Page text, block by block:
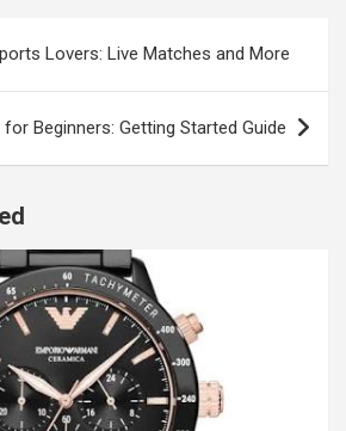
Lovers: Live Matches and More
for Beginners: Getting Started Guide